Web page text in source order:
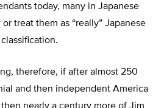
today, many in Japanese
treat them as “really” Japanese
therefore, if after almost 250
and then independent America